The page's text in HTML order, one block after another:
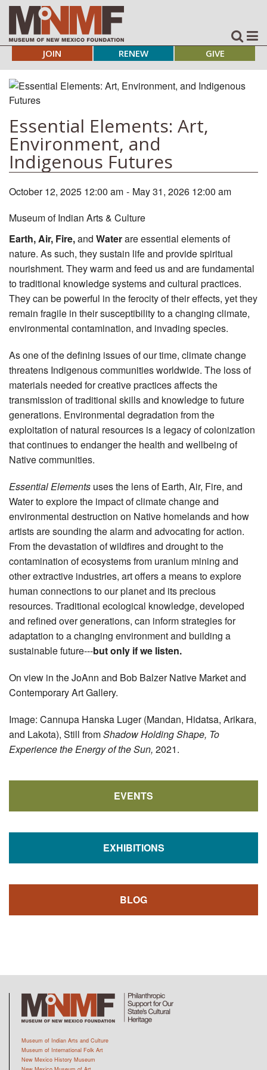
JOIN RENEW GIVE
Essential Elements: Art,
Environment, and
Indigenous Futures
October 12, 2025 12:00 am - May 31, 2026 12:00 am
Museum of Indian Arts & Culture
Earth, Air, Fire,and Waterare essential elements of
nature. As such, they sustain life and provide spiritual
nourishment. They warm and feed us and are fundamental
to traditional knowledge systems and cultural practices.
They can be powerful in the ferocity of their effects, yet they
remain fragile in their susceptibility to a changing climate,
environmental contamination, and invading species.
As one of the defining issues of our time, climate change
threatens Indigenous communities worldwide. The loss of
materials needed for creative practices affects the
transmission of traditional skills and knowledge to future
generations. Environmental degradation from the
exploitation of natural resources is a legacy of colonization
that continues to endanger the health and wellbeing of
Native communities.
Essential Elements uses the lens of Earth, Air, Fire, and
Water to explore the impact of climate change and
environmental destruction on Native homelands and how
artists are sounding the alarm and advocating for action.
From the devastation of wildfires and drought to the
contamination of ecosystems from uranium mining and
other extractive industries, art offers a means to explore
human connections to our planet and its precious
resources. Traditional ecological knowledge, developed
and refined over generations, can inform strategies for
adaptation to a changing environment and building a
sustainable future---but only if we listen.
On view in the JoAnn and Bob Balzer Native Market and
Contemporary Art Gallery.
Image: Cannupa Hanska Luger (Mandan, Hidatsa, Arikara,
and Lakota), Still fromShadow Holding Shape, To
Experience the Energy of the Sun, 2021.
EVENTS
EXHIBITIONS
BLOG
Museum of Indian Arts and Culture
Museum of International Folk Art
New Mexico History Museum